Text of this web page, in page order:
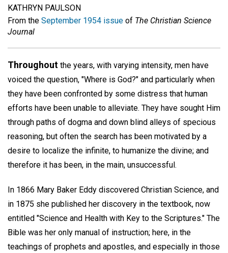
KATHRYN PAULSON
From the September 1954 issue of The Christian Science
Journal
Throughout the years, with varying intensity, men have
voiced the question, "Where is God?" and particularly when
they have been confronted by some distress that human
efforts have been unable to alleviate. They have sought Him
through paths of dogma and down blind alleys of specious
reasoning, but often the search has been motivated by a
desire to localize the infinite, to humanize the divine; and
therefore it has been, in the main, unsuccessful.
In 1866 Mary Baker Eddy discovered Christian Science, and
in 1875 she published her discovery in the textbook, now
entitled "Science and Health with Key to the Scriptures." The
Bible was her only manual of instruction; here, in the
teachings of prophets and apostles, and especially in those